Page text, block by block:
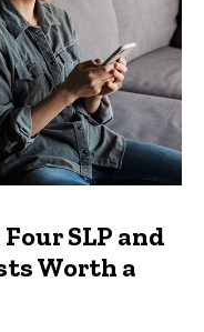
SLP and
Worth a